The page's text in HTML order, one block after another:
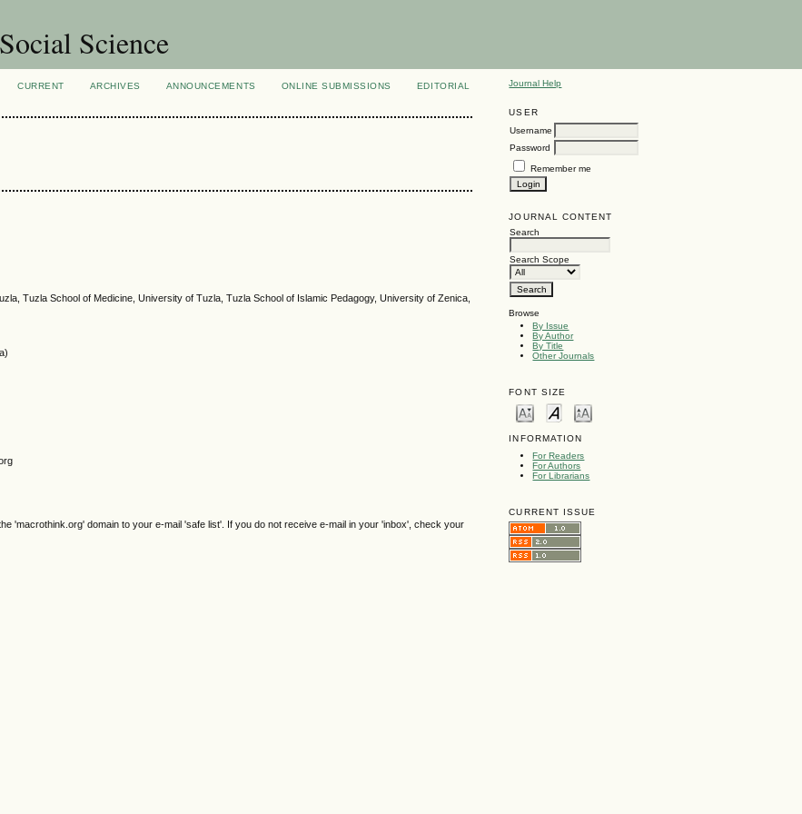
Science
Journal Help
USER
Username
Password
Remember me
JOURNAL CONTENT
Search
Search Scope
Browse
By Issue
By Author
By Title
Other Journals
FONT SIZE
INFORMATION
For Readers
For Authors
For Librarians
CURRENT ISSUE
CURRENT ARCHIVES ANNOUNCEMENTS ONLINE SUBMISSIONS
EDITORIAL
Tuzla School of Medicine, University of Tuzla, Tuzla School of Islamic Pedagogy, University of Zenica,
'macrothink.org' domain to your e-mail 'safe list'. If you do not receive e-mail in your 'inbox', check your